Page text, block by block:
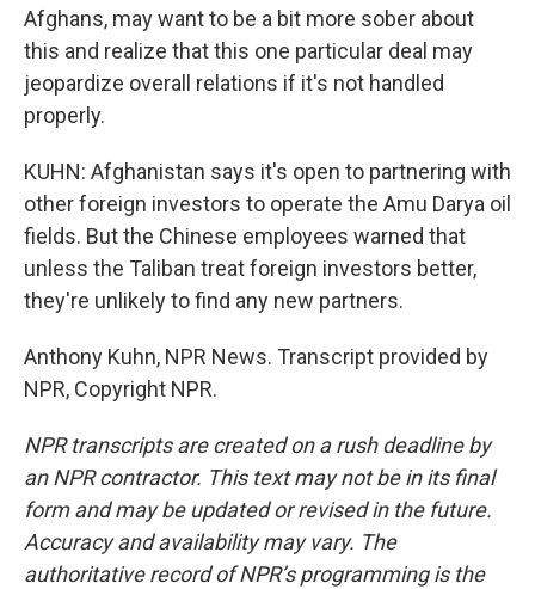
Afghans, may want to be a bit more sober about
this and realize that this one particular deal may
jeopardize overall relations if it's not handled
properly.
KUHN: Afghanistan says it's open to partnering with
other foreign investors to operate the Amu Darya oil
fields. But the Chinese employees warned that
unless the Taliban treat foreign investors better,
they're unlikely to find any new partners.
Anthony Kuhn, NPR News. Transcript provided by
NPR, Copyright NPR.
NPR transcripts are created on a rush deadline by
an NPR contractor. This text may not be in its final
form and may be updated or revised in the future.
Accuracy and availability may vary. The
authoritative record of NPR’s programming is the